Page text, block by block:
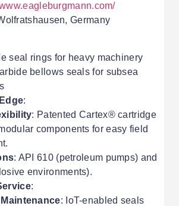
Germany
seal rings for heavy machinery
bellows seals for subsea
:
: Patented Cartex® cartridge
components for easy field
: API 610 (petroleum pumps) and
environments).
:
: IoT-enabled seals